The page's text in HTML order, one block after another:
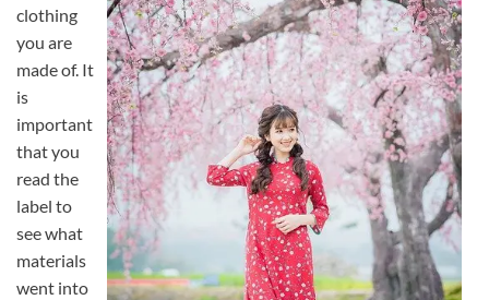
clothing
you are
made of. It
is
important
that you
read the
label to
see what
materials
went into